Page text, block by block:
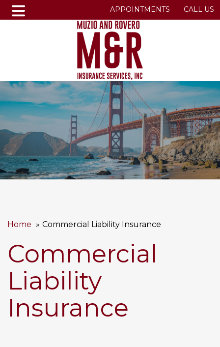
APPOINTMENTS CALL US
Home Commercial Liability Insurance
Commercial
Liability
Insurance